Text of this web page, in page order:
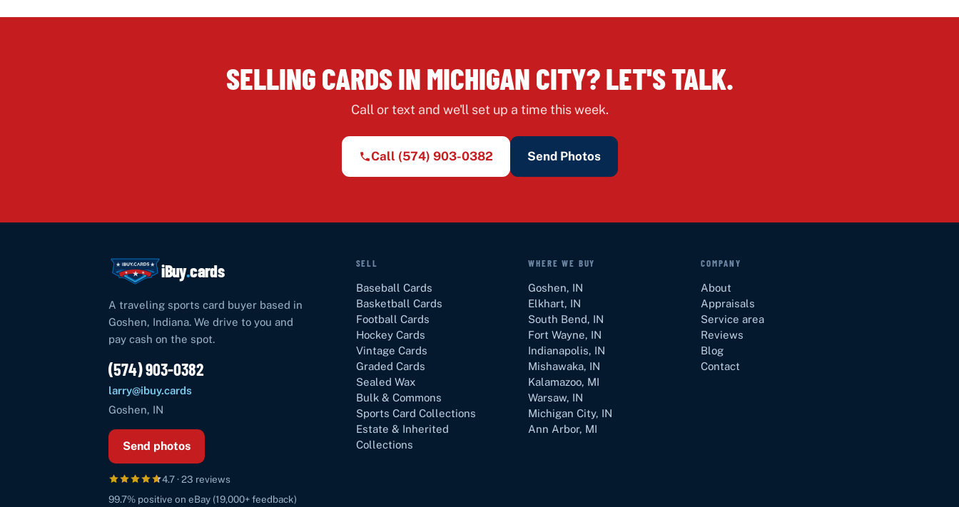
SELLING CARDS IN MICHIGAN CITY? LET'S TALK.
Call or text and we'll set up a time this week.
Call (574) 903-0382 Send Photos
iBuy.cards
A traveling sports card buyer based in
Goshen, Indiana. We drive to you and
pay cash on the spot.
(574) 903-0382
larry@ibuy.cards
Goshen, IN
Send photos
4.7·23 reviews
99.7% positive on eBay (19,000+feedback)
SELL
Baseball Cards
Basketball Cards
Football Cards
Hockey Cards
Vintage Cards
Graded Cards
Sealed Wax
Bulk & Commons
Sports Card Collections
Estate & Inherited
Collections
WHERE WE BUY
Goshen, IN
Elkhart, IN
South Bend, IN
Fort Wayne, IN
Indianapolis, IN
Mishawaka, IN
Kalamazoo, MI
Warsaw, IN
Michigan City, IN
Ann Arbor, MI
COMPANY
About
Appraisals
Service area
Reviews
Blog
Contact